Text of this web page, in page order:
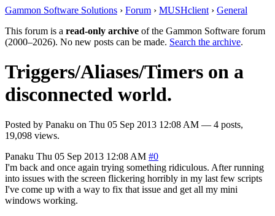
Gammon Software Solutions › Forum › MUSHclient › General
This forum is a read-only archive of the Gammon Software forum
(2000–2026). No new posts can be made. Search the archive.
Triggers/Aliases/Timers on a
disconnected world.
Posted by Panaku on Thu 05 Sep 2013 12:08 AM — 4 posts,
19,098 views.
Panaku Thu 05 Sep 2013 12:08 AM #0
I'm back and once again trying something ridiculous. After running
into issues with the screen flickering horribly in my last few scripts
I've come up with a way to fix that issue and get all my mini
windows working.